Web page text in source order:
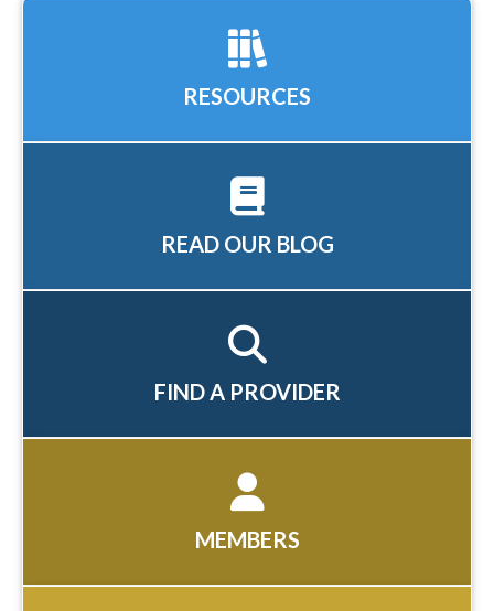
RESOURCES
READ OUR BLOG
FIND A PROVIDER
MEMBERS